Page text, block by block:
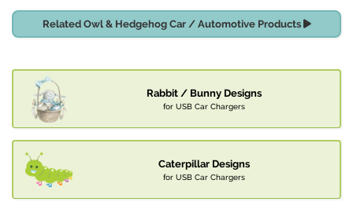
Related Owl & Hedgehog Car / Automotive Products
Rabbit / Bunny Designs
for USB Car Chargers
Caterpillar Designs
for USB Car Chargers